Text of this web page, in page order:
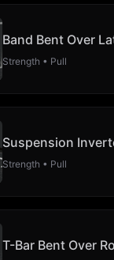
Band Bent Over
Strength • Pull
Suspension
Strength • Pull
T-Bar Bent Over